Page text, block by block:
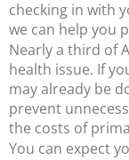
checking in with
we can help you
Nearly a third of
health issue. If
may already be
prevent
the costs of
You can expect